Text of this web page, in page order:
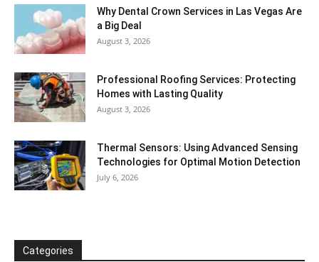
Why Dental Crown Services in Las Vegas Are
a Big Deal
August 3, 2026
Professional Roofing Services: Protecting
Homes with Lasting Quality
August 3, 2026
Thermal Sensors: Using Advanced Sensing
Technologies for Optimal Motion Detection
July 6, 2026
Categories